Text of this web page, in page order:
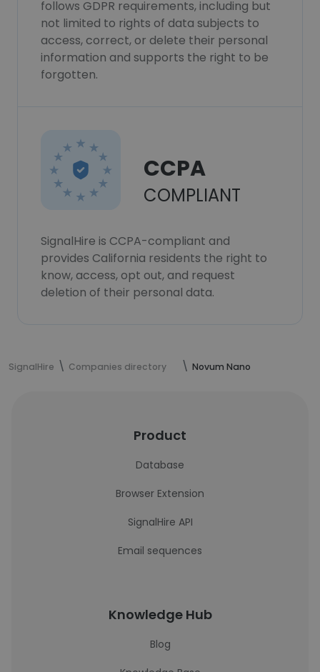
follows GDPR requirements, including but
not limited to rights of data subjects to
access, correct, or delete their personal
information and supports the right to be
forgotten.
CCPA
COMPLIANT
SignalHire is CCPA-compliant and
provides California residents the right to
know, access, opt out, and request
deletion of their personal data.
SignalHire Companies directory Novum Nano
Product
Database
Browser Extension
SignalHire API
Email sequences
Knowledge Hub
Blog